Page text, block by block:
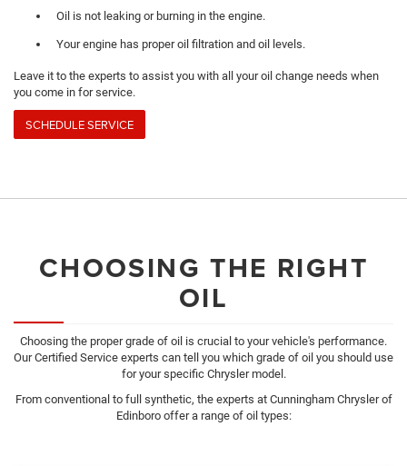
Oil is not leaking or burning in the engine.
Your engine has proper oil filtration and oil levels.
Leave it to the experts to assist you with all your oil change needs when
you come in for service.
SCHEDULE SERVICE
CHOOSING THE RIGHT
OIL
Choosing the proper grade of oil is crucial to your vehicle's performance.
Our Certified Service experts can tell you which grade of oil you should use
for your specific Chrysler model.
From conventional to full synthetic, the experts at Cunningham Chrysler of
Edinboro offer a range of oil types: